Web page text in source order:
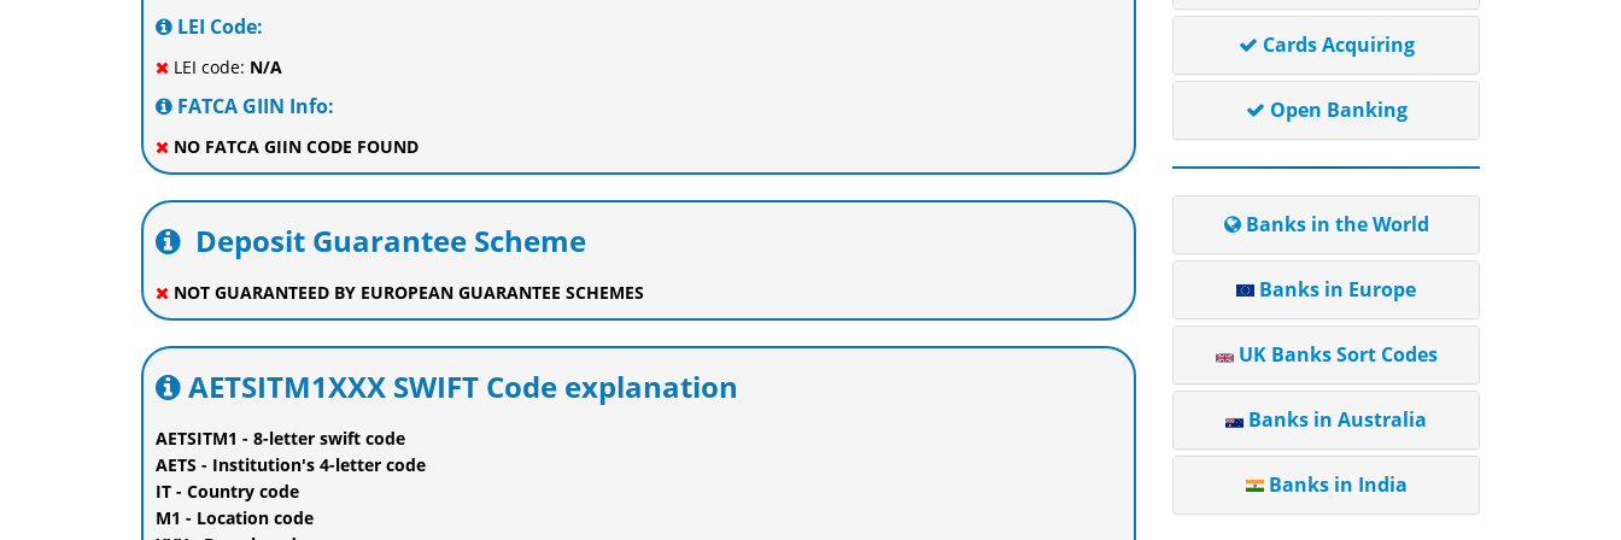
LEI Code:
LEI code: N/A
FATCA GIIN Info:
NO FATCA GIIN CODE FOUND
Deposit Guarantee Scheme
NOT GUARANTEED BY EUROPEAN GUARANTEE SCHEMES
AETSITM1XXX SWIFT Code explanation
AETSITM1 - 8-letter swift code
AETS - Institution's 4-letter code
IT - Country code
M1 - Location code
Cards Acquiring
Open Banking
Banks in the World
Banks in Europe
UK Banks Sort Codes
Banks in Australia
Banks in India